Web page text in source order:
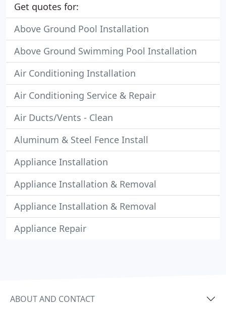
Get quotes for:
Above Ground Pool Installation
Above Ground Swimming Pool Installation
Air Conditioning Installation
Air Conditioning Service & Repair
Air Ducts/Vents - Clean
Aluminum & Steel Fence Install
Appliance Installation
Appliance Installation & Removal
Appliance Installation & Removal
Appliance Repair
ABOUT AND CONTACT